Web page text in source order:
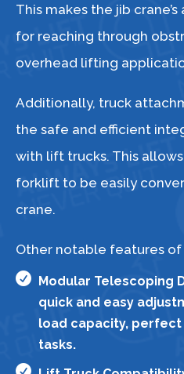
This makes the jib
for reaching through
overhead lifting
Additionally, truck
the safe and efficient
with lift trucks. This
forklift to be easily
crane.
Other notable features of
 Modular Telescoping
quick and easy
load capacity,
tasks.
